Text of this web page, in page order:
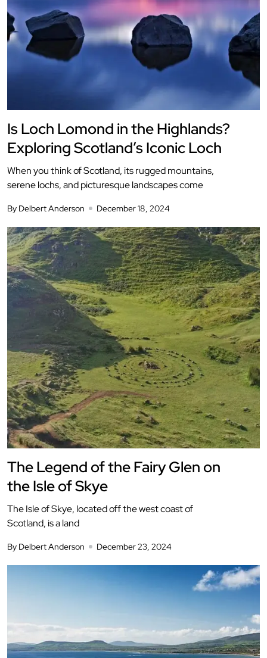
Is Loch Lomond in the Highlands?
Exploring Scotland’s Iconic Loch
When you think of Scotland, its rugged mountains,
serene lochs, and picturesque landscapes come
By Delbert Anderson December 18, 2024
The Legend of the Fairy Glen on
the Isle of Skye
The Isle of Skye, located off the west coast of
Scotland, is a land
By Delbert Anderson December 23, 2024